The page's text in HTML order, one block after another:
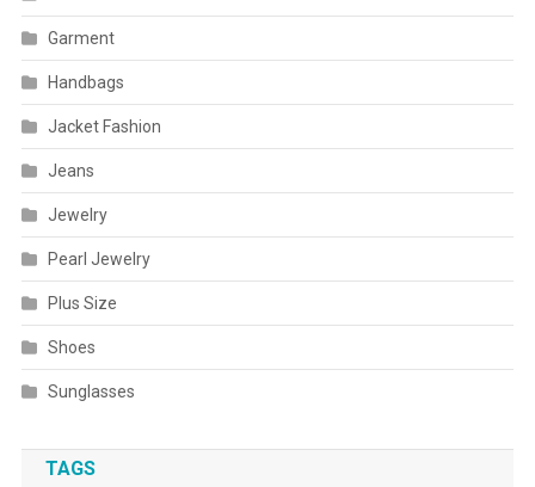
Garment
Handbags
Jacket Fashion
Jeans
Jewelry
Pearl Jewelry
Plus Size
Shoes
Sunglasses
TAGS